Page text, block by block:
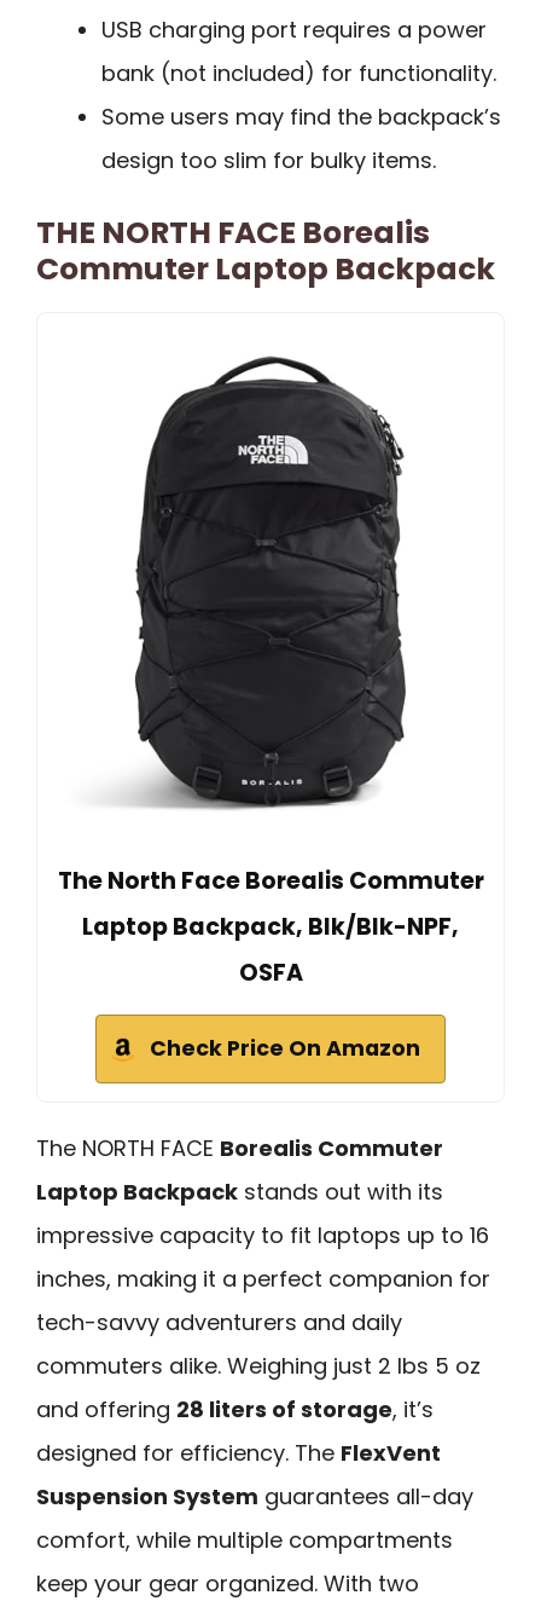
USB charging port requires a power
bank (not included) for functionality.
Some users may find the backpack’s
design too slim for bulky items.
THE NORTH FACE Borealis
Commuter Laptop Backpack
The North Face Borealis Commuter
Laptop Backpack, Blk/Blk-NPF,
OSFA
Check Price On Amazon
The NORTH FACE Borealis Commuter
Laptop Backpack stands out with its
impressive capacity to fit laptops up to 16
inches, making it a perfect companion for
tech-savvy adventurers and daily
commuters alike. Weighing just 2 lbs 5 oz
and offering 28 liters of storage, it’s
designed for efficiency. The FlexVent
Suspension System guarantees all-day
comfort, while multiple compartments
keep your gear organized. With two